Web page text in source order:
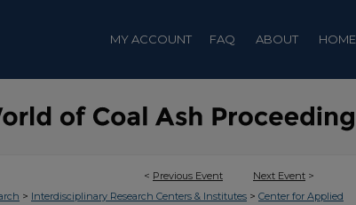
MY ACCOUNT FAQ ABOUT HOME
< Previous Event Next Event >
> Interdisciplinary Research Centers & Institutes > Center for Applied